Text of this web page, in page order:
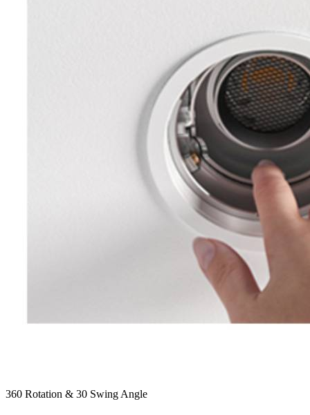
360 Rotation & 30 Swing Angle